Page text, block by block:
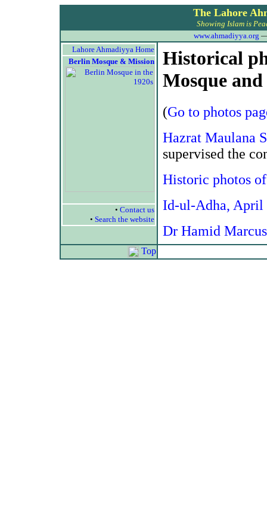
The Lahore
Showing Islam is
www.ahmadiyya.org
Lahore Ahmadiyya Home
Berlin Mosque & Mission
• Contact us
• Search the website
Historical
Mosque
(Go to photos
Hazrat Maulana
supervised the
Historic photos
Id-ul-Adha, April
Dr Hamid
Top